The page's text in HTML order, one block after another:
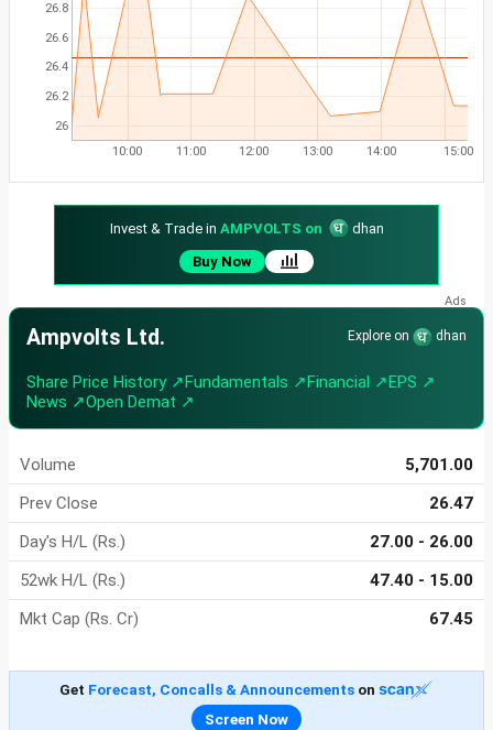
26
26.2
26.4
26.6
26.8
10:00 11:00 12:00 13:00 14:00 15:00
Invest & Trade in AMPVOLTS on
dhan
Buy Now
Ampvolts Ltd. Explore on dhan
Share Price History ↗Fundamentals ↗Financial ↗EPS ↗
News ↗Open Demat ↗
Volume
5,701.00
Prev Close
26.47
Day's H/L (Rs.)
27.00 - 26.00
52wk H/L (Rs.)
47.40 - 15.00
Mkt Cap (Rs. Cr)
67.45
Get Forecast, Concalls & Announcementson
Screen Now